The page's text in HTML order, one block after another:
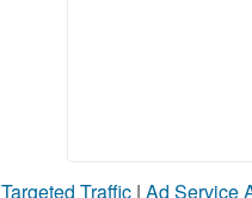
Targeted Traffic | Ad Service